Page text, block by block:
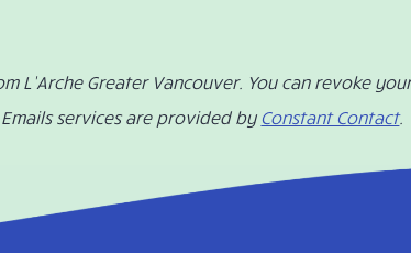
Greater Vancouver. You can revoke
services are provided by Constant Contact.